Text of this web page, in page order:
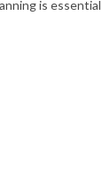
is essential